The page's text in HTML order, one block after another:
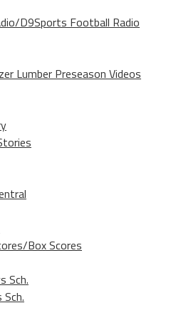
D9Sports Football Radio
Lumber Preseason Videos
Box Scores
Sch.